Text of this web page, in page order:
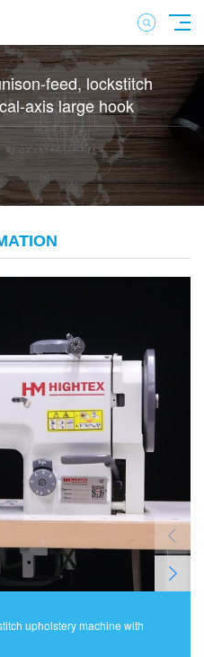
feed, lockstitch
axis large hook
upholstery machine with